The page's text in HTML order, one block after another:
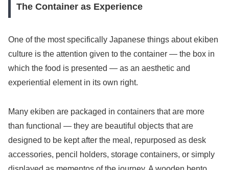
The Container as Experience
One of the most specifically Japanese things about ekiben
culture is the attention given to the container — the box in
which the food is presented — as an aesthetic and
experiential element in its own right.
Many ekiben are packaged in containers that are more
than functional — they are beautiful objects that are
designed to be kept after the meal, repurposed as desk
accessories, pencil holders, storage containers, or simply